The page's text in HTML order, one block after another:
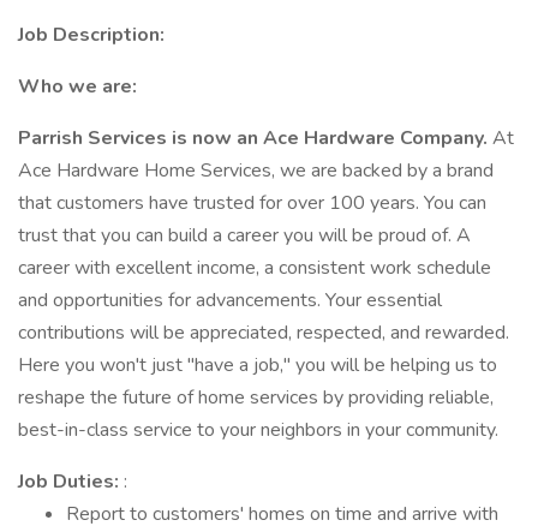
Job Description:
Who we are:
Parrish Services is now an Ace Hardware Company. At
Ace Hardware Home Services, we are backed by a brand
that customers have trusted for over 100 years. You can
trust that you can build a career you will be proud of. A
career with excellent income, a consistent work schedule
and opportunities for advancements. Your essential
contributions will be appreciated, respected, and rewarded.
Here you won't just "have a job," you will be helping us to
reshape the future of home services by providing reliable,
best-in-class service to your neighbors in your community.
Job Duties: :
Report to customers' homes on time and arrive with